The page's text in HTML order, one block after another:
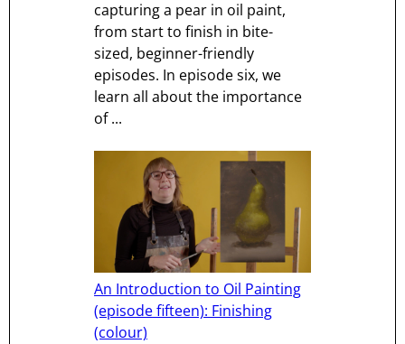
capturing a pear in oil paint,
from start to finish in bite-
sized, beginner-friendly
episodes. In episode six, we
learn all about the importance
of ...
An Introduction to Oil Painting
(episode fifteen): Finishing
(colour)